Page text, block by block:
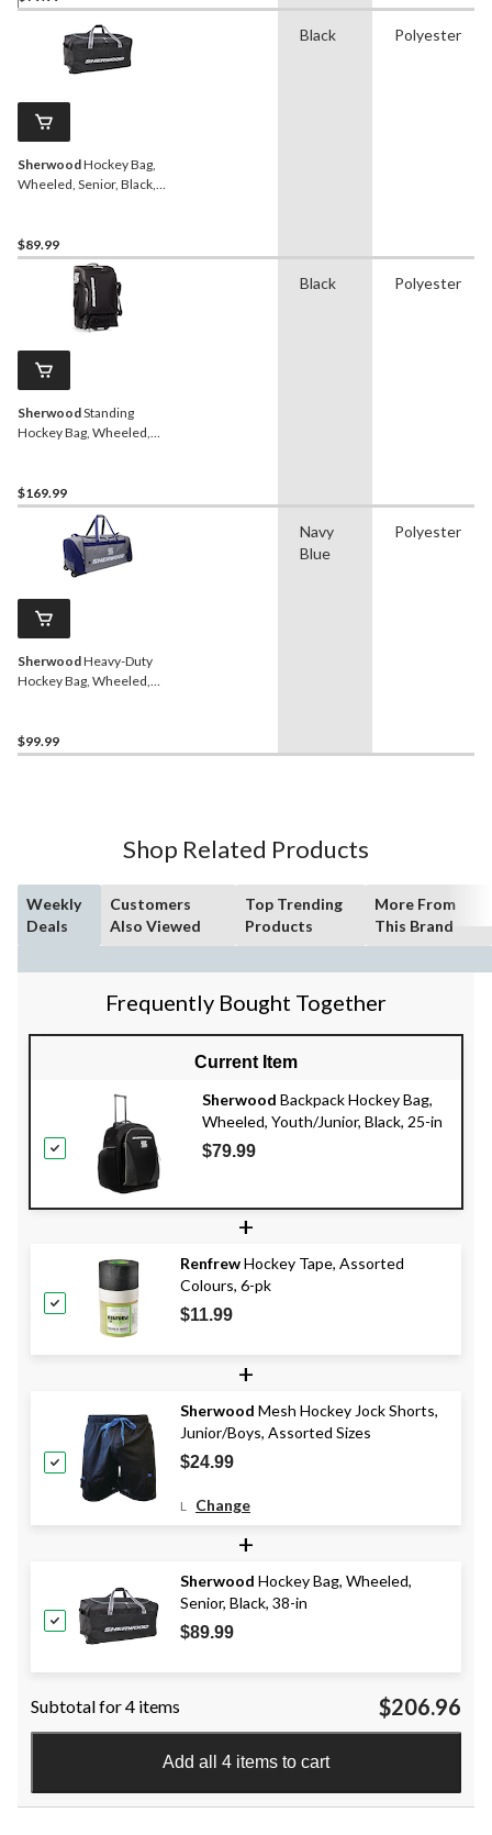
SherwoodHockey Bag,
Wheeled, Senior, Black,
$89.99
Black Polyester
SherwoodStanding
Hockey Bag, Wheeled,
$169.99
Black Polyester
SherwoodHeavy-Duty
Hockey Bag, Wheeled,
$99.99
Navy
Blue
Polyester
Shop Related Products
Weekly
Deals
Customers
Also Viewed
Top Trending
Products
More From
This Brand
Frequently Bought Together
Current Item
Sherwood Backpack Hockey Bag,
Wheeled, Youth/Junior, Black, 25-in
$79.99
+
RenfrewHockey Tape, Assorted
Colours, 6-pk
$11.99
+
Sherwood Mesh Hockey Jock Shorts,
Junior/Boys, Assorted Sizes
$24.99
L Change
+
Sherwood Hockey Bag, Wheeled,
Senior, Black, 38-in
$89.99
Subtotal for 4 items $206.96
Add all 4 items to cart